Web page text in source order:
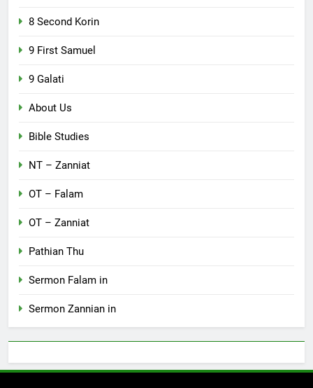
8 Second Korin
9 First Samuel
9 Galati
About Us
Bible Studies
NT – Zanniat
OT – Falam
OT – Zanniat
Pathian Thu
Sermon Falam in
Sermon Zannian in